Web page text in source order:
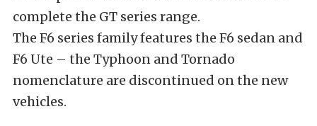
complete the GT series range.
The F6 series family features the F6 sedan and
F6 Ute – the Typhoon and Tornado
nomenclature are discontinued on the new
vehicles.